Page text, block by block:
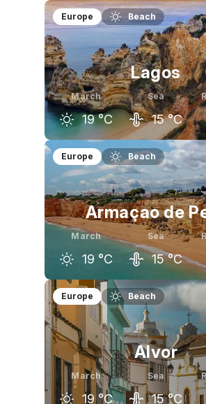
February
17 °C
March
19 °C
Europe Beach
Lagos
March
19 °C
Sea
15 °C
February
17 °C
March
°C
Europe Beach
Armaçao de
March
19 °C
Sea
15 °C
February
17 °C
March
Europe Beach
Alvor
March
19 °C
Sea
15 °C